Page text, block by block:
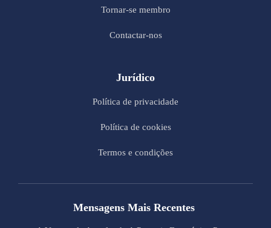
Tornar-se membro
Contactar-nos
Jurídico
Política de privacidade
Política de cookies
Termos e condições
Mensagens Mais Recentes